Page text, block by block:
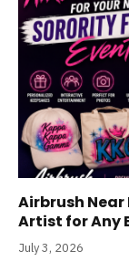
Airbrush Near
Artist for Any
July 3, 2026